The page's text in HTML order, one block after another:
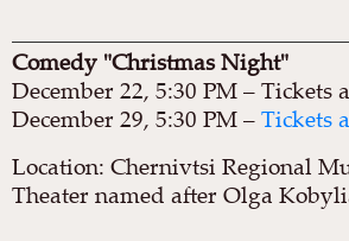
Comedy "Christmas Night"
December 22, 5:30 PM – Tickets
December 29, 5:30 PM –Tickets
Location: Chernivtsi Regional
Theater named after Olga